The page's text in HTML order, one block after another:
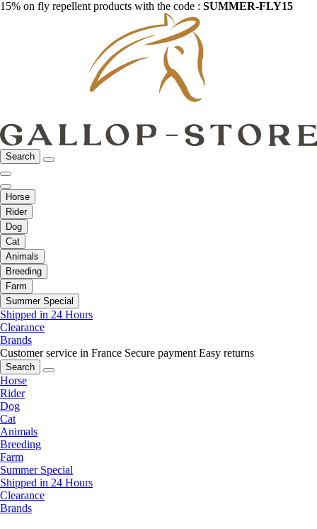
15% on fly repellent products with the code : SUMMER-FLY15
Search
Horse
Rider
Dog
Cat
Animals
Breeding
Farm
Summer Special
Shipped in 24 Hours
Clearance
Brands
Customer service in France Secure payment Easy returns
Search
Horse
Rider
Dog
Cat
Animals
Breeding
Farm
Summer Special
Shipped in 24 Hours
Clearance
Brands